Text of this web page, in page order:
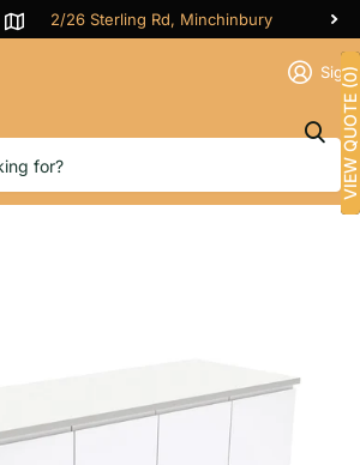
2/26 Sterling Rd, Minchinbury
Sign
Gloss White
Cabinet, Solid
VIEW QUOTE (0)